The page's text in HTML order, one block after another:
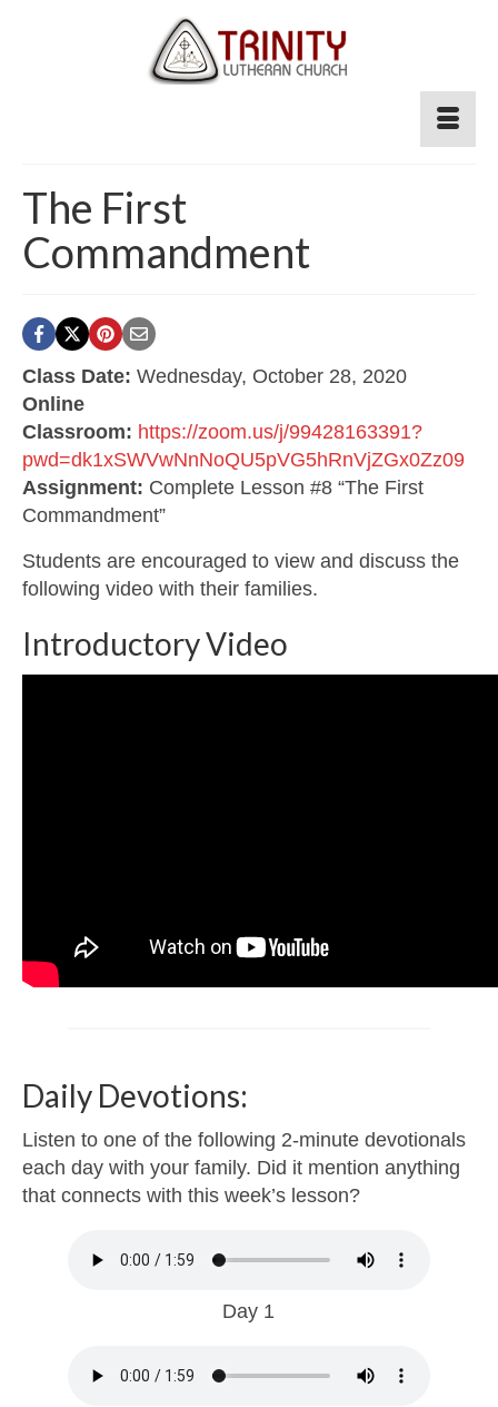
The First
Commandment
Class Date: Wednesday, October 28, 2020
Online
Classroom: https://zoom.us/j/99428163391?
pwd=dk1xSWVwNnNoQU5pVG5hRnVjZGx0Zz09
Assignment: Complete Lesson #8 “The First
Commandment”
Students are encouraged to view and discuss the
following video with their families.
Introductory Video
Daily Devotions:
Listen to one of the following 2-minute devotionals
each day with your family. Did it mention anything
that connects with this week’s lesson?
Day 1